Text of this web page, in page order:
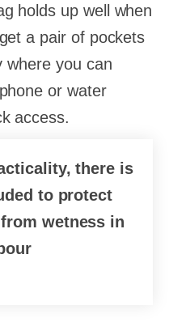
holds up well when
a pair of pockets
where you can
or water
access.
there is
to protect
wetness in